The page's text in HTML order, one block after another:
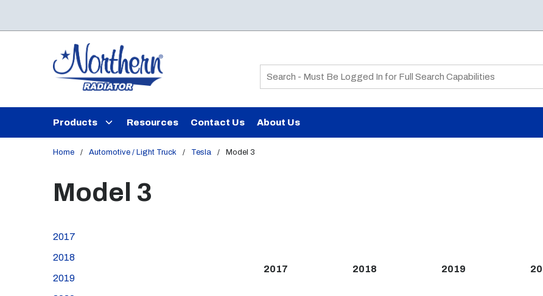
Site Search
Products Resources Contact Us About Us
Home / Automotive / Light Truck / Tesla / Model 3
Model 3
2017
2018
2019
2017 2018 2019